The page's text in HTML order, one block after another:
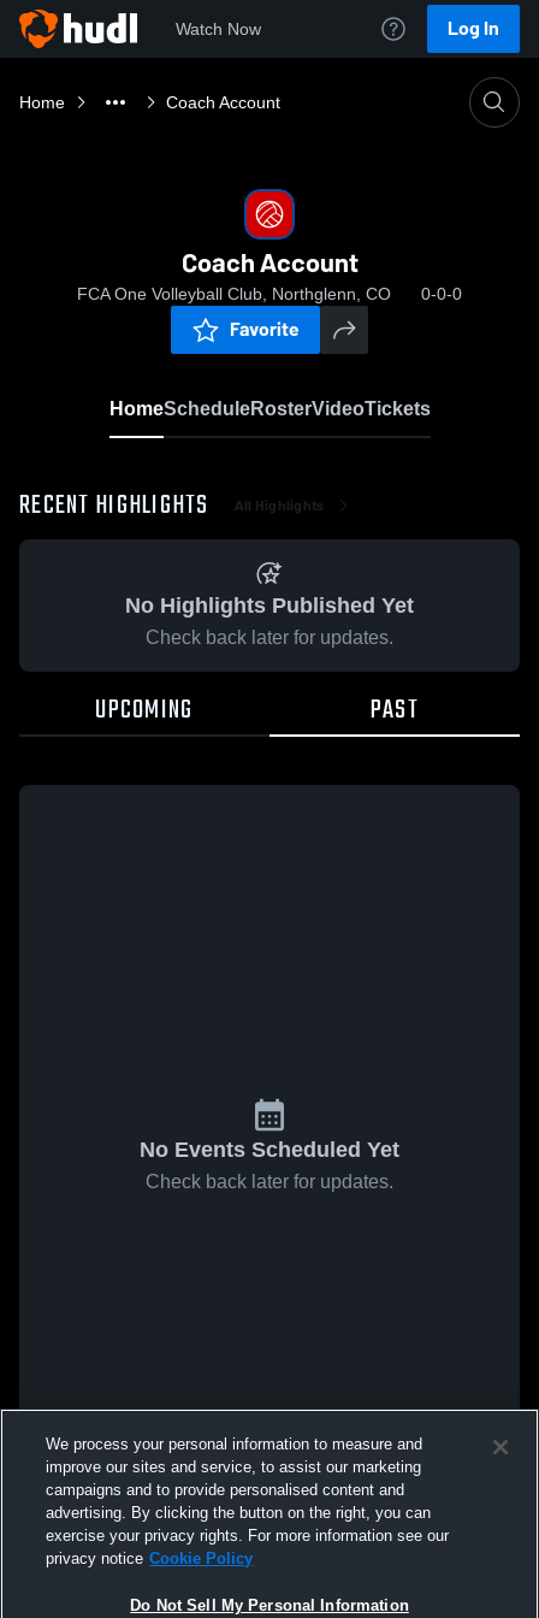
Watch Now Log In
Home Coach Account
Coach Account
FCA One Volleyball Club, Northglenn, CO 0-0-0
Favorite
HomeScheduleRosterVideoTickets
RECENT HIGHLIGHTS All Highlights
No Highlights Published Yet
Check back later for updates.
UPCOMING PAST
No Events Scheduled Yet
Check back later for updates.
We process your personal information to measure and
improve our sites and service, to assist our marketing
campaigns and to provide personalised content and
advertising. By clicking the button on the right, you can
exercise your privacy rights. For more information see our
privacy notice Cookie Policy
Do Not Sell My Personal Information